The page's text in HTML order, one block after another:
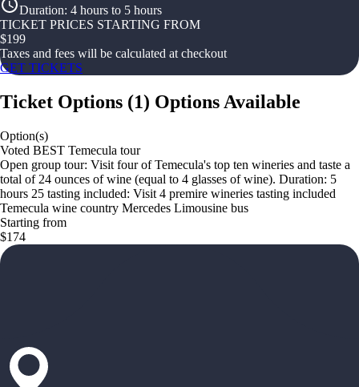
Duration: 4 hours to 5 hours
TICKET PRICES STARTING FROM
$199
Taxes and fees will be calculated at checkout
GET TICKETS
Ticket Options (1) Options Available
Option(s)
Voted BEST Temecula tour
Open group tour: Visit four of Temecula's top ten wineries and taste a
total of 24 ounces of wine (equal to 4 glasses of wine). Duration: 5
hours 25 tasting included: Visit 4 premire wineries tasting included
Temecula wine country Mercedes Limousine bus
Starting from
$174